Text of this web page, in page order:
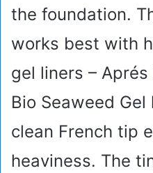
the foundation.
works best with
gel liners –
Bio Seaweed
clean French tip
heaviness. The